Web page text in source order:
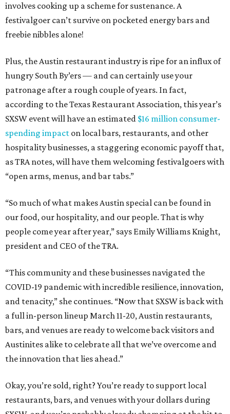
involves cooking up a scheme for sustenance. A
festivalgoer can’t survive on pocketed energy bars and
freebie nibbles alone!
Plus, the Austin restaurant industry is ripe for an influx of
hungry South By’ers — and can certainly use your
patronage after a rough couple of years. In fact,
according to the Texas Restaurant Association, this year’s
SXSW event will have an estimated $16 million consumer-
spending impact on local bars, restaurants, and other
hospitality businesses, a staggering economic payoff that,
as TRA notes, will have them welcoming festivalgoers with
“open arms, menus, and bar tabs.”
“So much of what makes Austin special can be found in
our food, our hospitality, and our people. That is why
people come year after year,” says Emily Williams Knight,
president and CEO of the TRA.
“This community and these businesses navigated the
COVID-19 pandemic with incredible resilience, innovation,
and tenacity,” she continues. “Now that SXSW is back with
a full in-person lineup March 11-20, Austin restaurants,
bars, and venues are ready to welcome back visitors and
Austinites alike to celebrate all that we’ve overcome and
the innovation that lies ahead.”
Okay, you’re sold, right? You’re ready to support local
restaurants, bars, and venues with your dollars during